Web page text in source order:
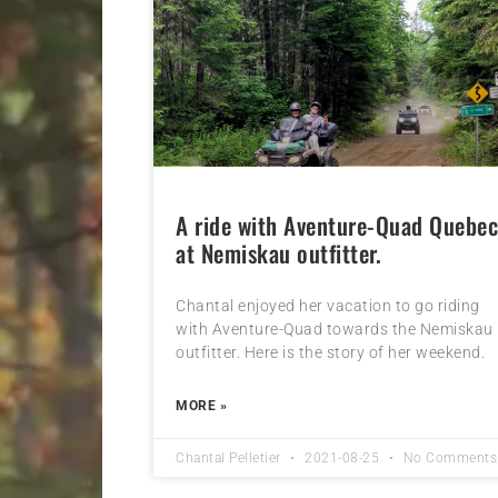
A ride with Aventure-Quad Quebec
at Nemiskau outfitter.
Chantal enjoyed her vacation to go riding
with Aventure-Quad towards the Nemiskau
outfitter. Here is the story of her weekend.
MORE »
Chantal Pelletier 2021-08-25 No Comments